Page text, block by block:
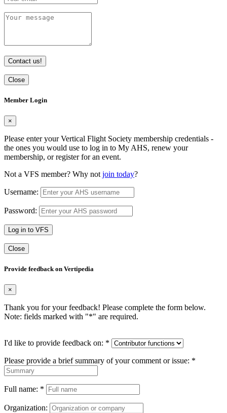
Contact us!
Close
Member Login
×
Please enter your Vertical Flight Society membership credentials -
the ones you would use to log in to My AHS, renew your
membership, or register for an event.
Not a VFS member? Why not join today?
Username:
Password:
Log in to VFS
Close
Provide feedback on Vertipedia
×
Thank you for your feedback! Please complete the form below.
Note: fields marked with "*" are required.
I'd like to provide feedback on: *
Please provide a brief summary of your comment or issue: *
Full name: *
Organization: